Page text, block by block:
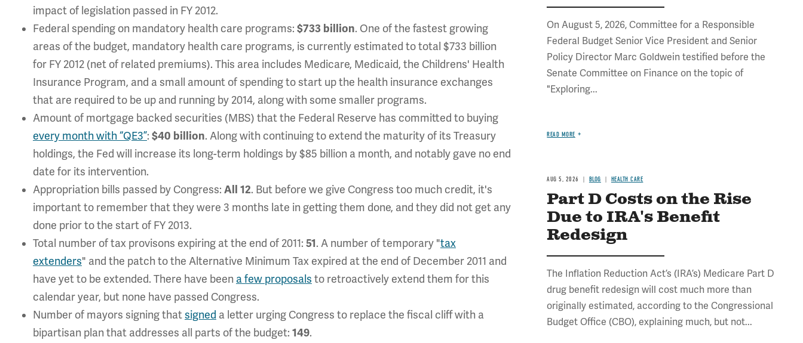
impact of legislation passed in FY 2012.
Federal spending on mandatory health care programs: $733 billion. One of the fastest growing
areas of the budget, mandatory health care programs, is currently estimated to total $733 billion
for FY 2012 (net of related premiums). This area includes Medicare, Medicaid, the Childrens' Health
Insurance Program, and a small amount of spending to start up the health insurance exchanges
that are required to be up and running by 2014, along with some smaller programs.
Amount of mortgage backed securities (MBS) that the Federal Reserve has committed to buying
every month with “QE3”: $40 billion. Along with continuing to extend the maturity of its Treasury
holdings, the Fed will increase its long-term holdings by $85 billion a month, and notably gave no end
date for its intervention.
Appropriation bills passed by Congress: All 12. But before we give Congress too much credit, it's
important to remember that they were 3 months late in getting them done, and they did not get any
done prior to the start of FY 2013.
Total number of tax provisons expiring at the end of 2011: 51. A number of temporary "tax
extenders" and the patch to the Alternative Minimum Tax expired at the end of December 2011 and
have yet to be extended. There have been a few proposals to retroactively extend them for this
calendar year, but none have passed Congress.
Number of mayors signing thatsigned a letter urging Congress to replace the fiscal cliff with a
bipartisan plan that addresses all parts of the budget: 149.
On August 5, 2026, Committee for a Responsible
Federal Budget Senior Vice President and Senior
Policy Director Marc Goldwein testified before the
Senate Committee on Finance on the topic of
"Exploring...
READ MORE
AUG 5, 2026 BLOG HEALTH CARE
Part D Costs on the Rise
Due to IRA's Benefit
Redesign
The Inflation Reduction Act’s (IRA’s) Medicare Part D
drug benefit redesign will cost much more than
originally estimated, according to the Congressional
Budget Office (CBO), explaining much, but not...